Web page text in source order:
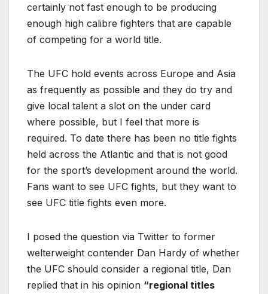
certainly not fast enough to be producing
enough high calibre fighters that are capable
of competing for a world title.
The UFC hold events across Europe and Asia
as frequently as possible and they do try and
give local talent a slot on the under card
where possible, but I feel that more is
required. To date there has been no title fights
held across the Atlantic and that is not good
for the sport’s development around the world.
Fans want to see UFC fights, but they want to
see UFC title fights even more.
I posed the question via Twitter to former
welterweight contender Dan Hardy of whether
the UFC should consider a regional title, Dan
replied that in his opinion “regional titles